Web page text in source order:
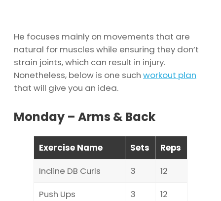
He focuses mainly on movements that are
natural for muscles while ensuring they don’t
strain joints, which can result in injury.
Nonetheless, below is one such workout plan
that will give you an idea.
Monday – Arms & Back
Exercise Name Sets
Reps
Incline DB Curls
3
12
Push Ups
3
12